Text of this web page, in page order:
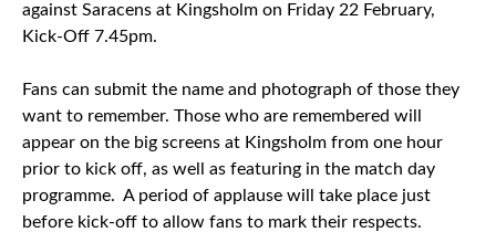
against Saracens at Kingsholm on Friday 22 February,
Kick-Off 7.45pm.
Fans can submit the name and photograph of those they
want to remember. Those who are remembered will
appear on the big screens at Kingsholm from one hour
prior to kick off, as well as featuring in the match day
programme. A period of applause will take place just
before kick-off to allow fans to mark their respects.